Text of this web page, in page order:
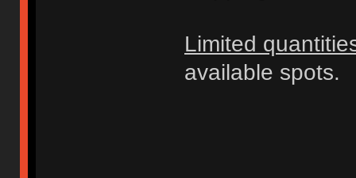
Limited
available spots.